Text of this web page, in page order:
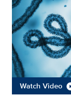
Watch Video